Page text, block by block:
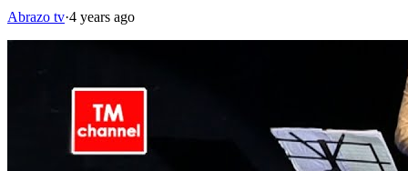
Abrazo tv·4 years ago